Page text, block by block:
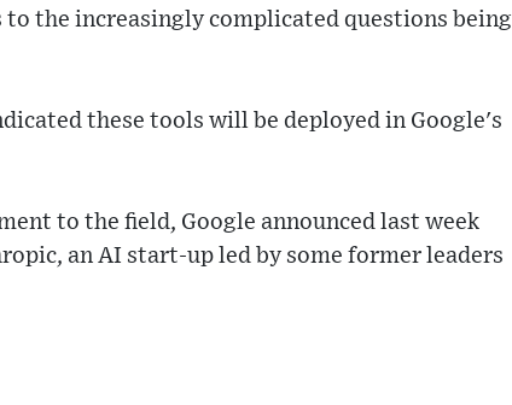
the increasingly complicated questions being
these tools will be deployed in Google's
to the field, Google announced last week
an AI start-up led by some former leaders